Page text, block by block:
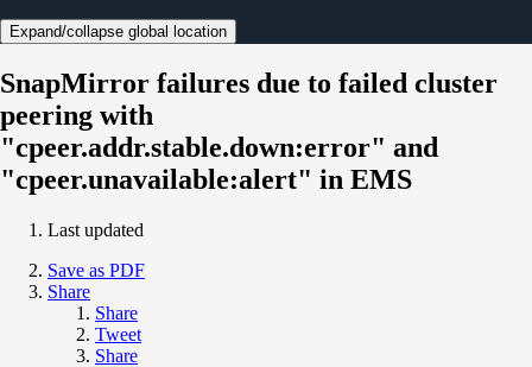
Expand/collapse global location
SnapMirror failures due to failed cluster
peering with
"cpeer.addr.stable.down:error" and
"cpeer.unavailable:alert" in EMS
Last updated
Save as PDF
Share
Share
Tweet
Share